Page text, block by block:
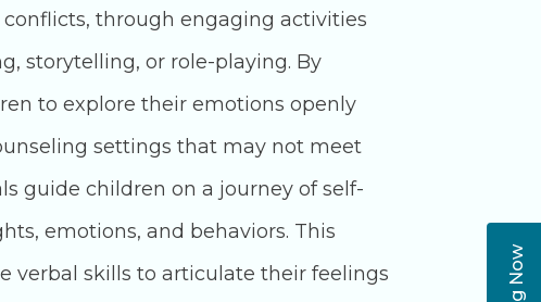
conflicts, through engaging activities
storytelling, or role-playing. By
to explore their emotions openly
settings that may not meet
guide children on a journey of self-
emotions, and behaviors. This
verbal skills to articulate their feelings